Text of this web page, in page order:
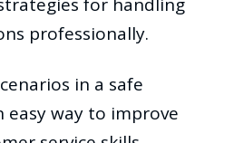
for handling
professionally.
in a safe
easy way to improve